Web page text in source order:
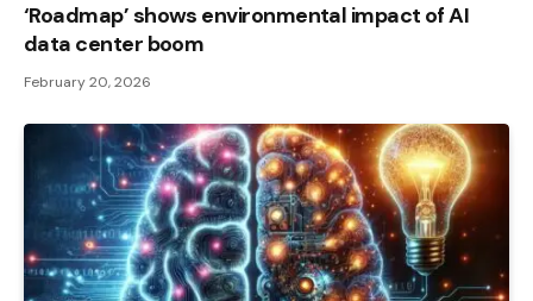
‘Roadmap’ shows environmental impact of AI
data center boom
February 20, 2026